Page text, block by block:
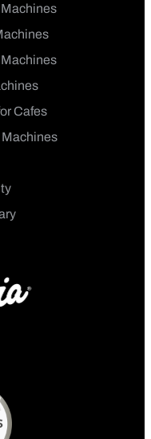
Cafes